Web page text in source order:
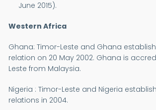
June 2015).
Western Africa
Ghana: Timor-Leste and Ghana
relation on 20 May 2002. Ghana is
Leste from Malaysia.
Nigeria : Timor-Leste and Nigeria
relations in 2004.